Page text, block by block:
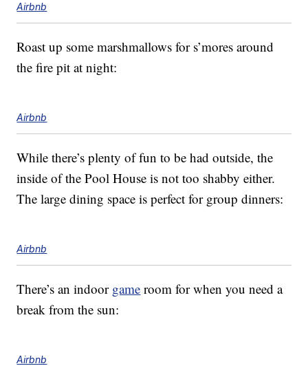
Airbnb
Roast up some marshmallows for s’mores around
the fire pit at night:
Airbnb
While there’s plenty of fun to be had outside, the
inside of the Pool House is not too shabby either.
The large dining space is perfect for group dinners:
Airbnb
There’s an indoor game room for when you need a
break from the sun:
Airbnb